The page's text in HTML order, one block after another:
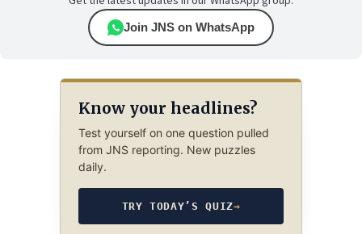
Join JNS on WhatsApp
Know your headlines?
Test yourself on one question pulled
from JNS reporting. New puzzles
daily.
TRY TODAY’S QUIZ→